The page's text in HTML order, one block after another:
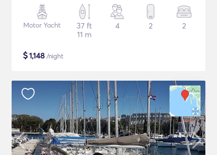
Motor Yacht
37 ft
11 m
4 2 2
$1,148 /night